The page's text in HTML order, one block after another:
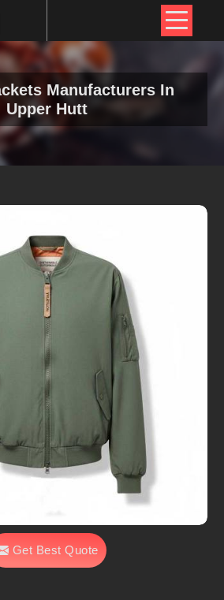
Manufacturers In
Upper Hutt
Get Best Quote